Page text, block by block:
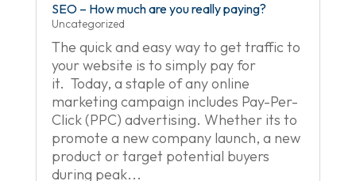
SEO – How much are you really paying?
Uncategorized
The quick and easy way to get traffic to
your website is to simply pay for
it. Today, a staple of any online
marketing campaign includes Pay-Per-
Click (PPC) advertising. Whether its to
promote a new company launch, a new
product or target potential buyers
during peak...